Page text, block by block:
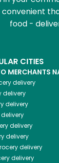
food -
CITIES
MERCHANTS
delivery
delivery
delivery
delivery
delivery
delivery
delivery